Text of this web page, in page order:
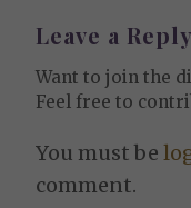
Leave a Reply
Want to join the
Feel free to
You must be
comment.